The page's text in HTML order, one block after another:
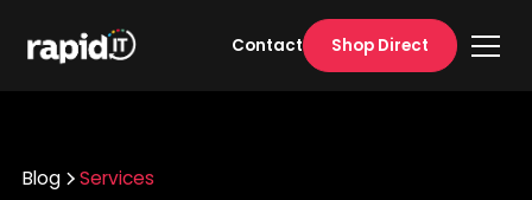
Contact Shop Direct
Blog Services